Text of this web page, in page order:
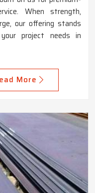
When strength,
our offering stands
project needs in
More